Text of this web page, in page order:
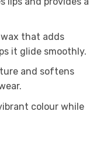
that adds
it glide smoothly.
and softens
colour while